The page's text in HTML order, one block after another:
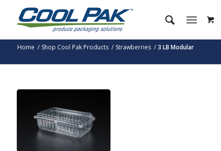
Home / Shop Cool Pak Products / Strawberries / 3 LB Modular